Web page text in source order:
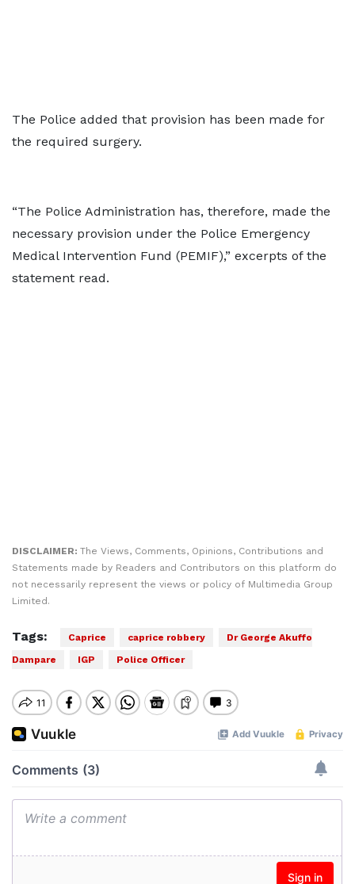
The Police added that provision has been made for
the required surgery.
“The Police Administration has, therefore, made the
necessary provision under the Police Emergency
Medical Intervention Fund (PEMIF),” excerpts of the
statement read.
DISCLAIMER: The Views, Comments, Opinions, Contributions and
Statements made by Readers and Contributors on this platform do
not necessarily represent the views or policy of Multimedia Group
Limited.
Tags: Caprice caprice robbery
Dr George Akuffo
Dampare
IGP Police Officer